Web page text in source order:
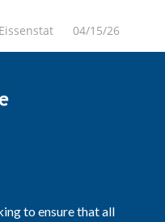
Eissenstat 04/15/26
to ensure that all